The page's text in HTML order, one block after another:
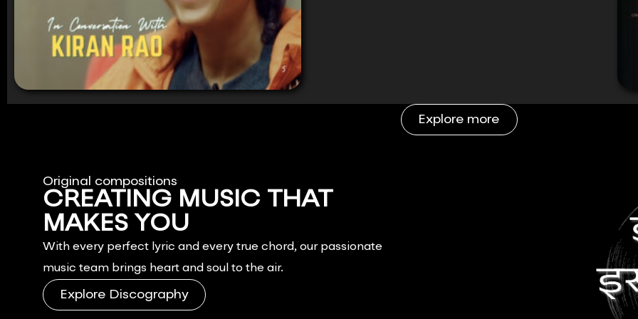
Explore more
Original compositions
CREATING MUSIC THAT
MAKES YOU
With every perfect lyric and every true chord, our passionate
music team brings heart and soul to the air.
Explore Discography